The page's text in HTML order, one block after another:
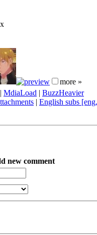
more »
| MdiaLoad | BuzzHeavier
| English subs
new comment